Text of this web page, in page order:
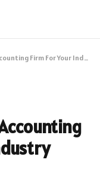
Firm For Your Industry